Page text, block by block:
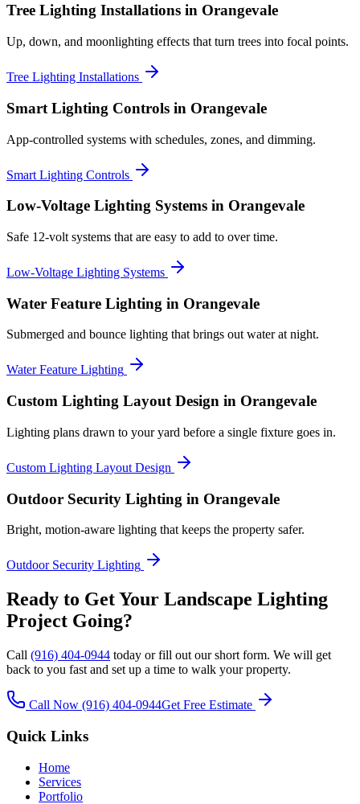
Tree Lighting Installations in Orangevale
Up, down, and moonlighting effects that turn trees into focal points.
Tree Lighting Installations
Smart Lighting Controls in Orangevale
App-controlled systems with schedules, zones, and dimming.
Smart Lighting Controls
Low-Voltage Lighting Systems in Orangevale
Safe 12-volt systems that are easy to add to over time.
Low-Voltage Lighting Systems
Water Feature Lighting in Orangevale
Submerged and bounce lighting that brings out water at night.
Water Feature Lighting
Custom Lighting Layout Design in Orangevale
Lighting plans drawn to your yard before a single fixture goes in.
Custom Lighting Layout Design
Outdoor Security Lighting in Orangevale
Bright, motion-aware lighting that keeps the property safer.
Outdoor Security Lighting
Ready to Get Your Landscape Lighting
Project Going?
Call (916) 404-0944 today or fill out our short form. We will get
back to you fast and set up a time to walk your property.
Call Now (916) 404-0944Get Free Estimate
Quick Links
Home
Services
Portfolio